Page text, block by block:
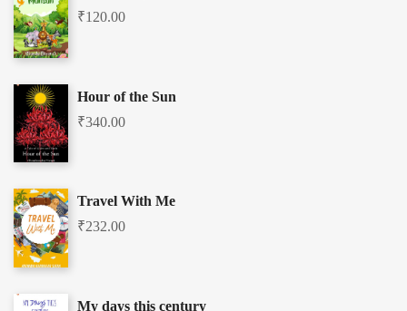
₹120.00
Hour of the Sun
₹340.00
Travel With Me
₹232.00
My days this century